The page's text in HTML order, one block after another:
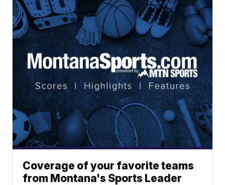
Coverage of your favorite teams
from Montana's Sports Leader